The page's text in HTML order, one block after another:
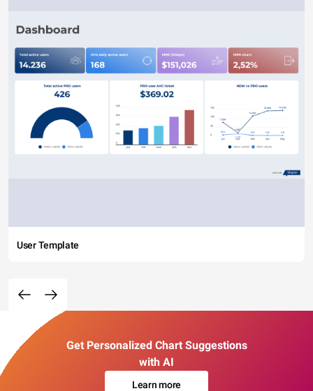
User Template
Get Personalized Chart Suggestions
with AI
Learn more